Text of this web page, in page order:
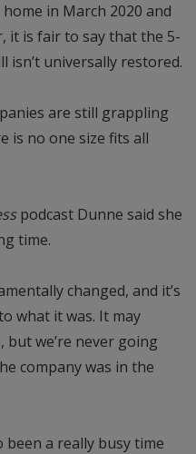
in March 2020 and
it is fair to say that the 5-
isn’t universally restored.
are still grappling
is no one size fits all
podcast Dunne said she
time.
changed, and it’s
what it was. It may
we’re never going
company was in the
been a really busy time